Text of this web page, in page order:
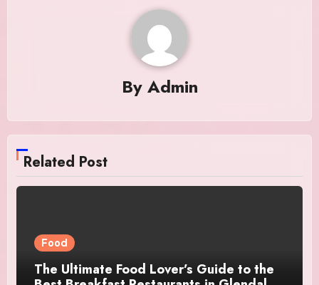
By Admin
Related Post
Food
The Ultimate Food Lover’s Guide to the